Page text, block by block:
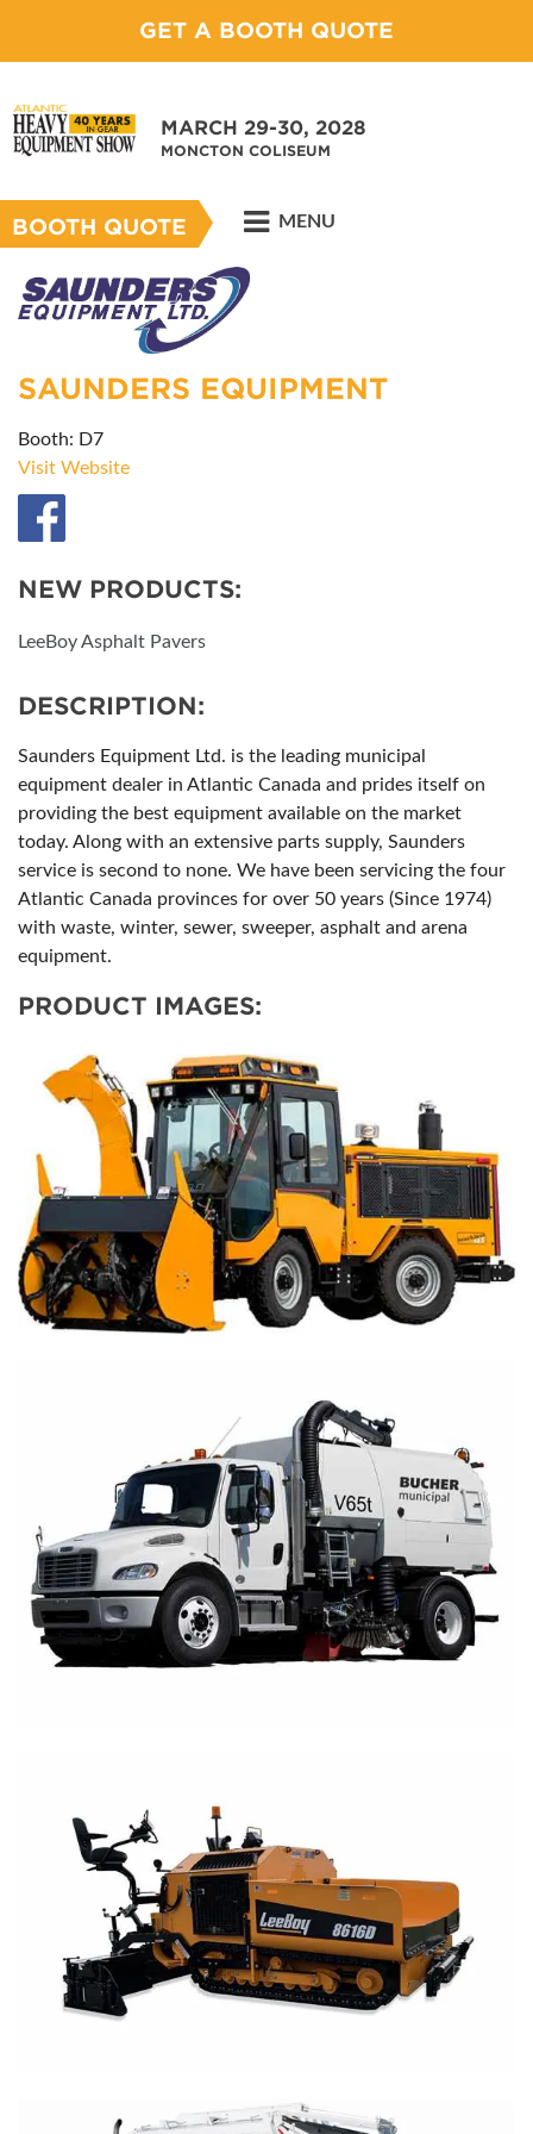
GET A BOOTH QUOTE
MARCH 29-30, 2028
MONCTON COLISEUM
BOOTH QUOTE MENU
SAUNDERS EQUIPMENT
Booth: D7
Visit Website
NEW PRODUCTS:
LeeBoy Asphalt Pavers
DESCRIPTION:
Saunders Equipment Ltd. is the leading municipal
equipment dealer in Atlantic Canada and prides itself on
providing the best equipment available on the market
today. Along with an extensive parts supply, Saunders
service is second to none. We have been servicing the four
Atlantic Canada provinces for over 50 years (Since 1974)
with waste, winter, sewer, sweeper, asphalt and arena
equipment.
PRODUCT IMAGES: